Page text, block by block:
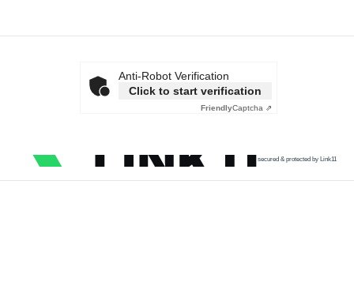
Anti-Robot Verification
Click to start verification
FriendlyCaptcha ⇗
secured & protected by Link11